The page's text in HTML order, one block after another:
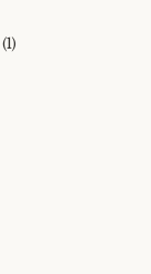
(1)